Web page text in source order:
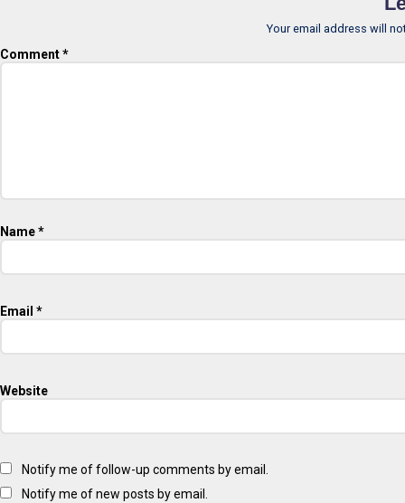
Your email address will
Comment*
Name*
Email *
Website
Notify me of follow-up comments by email.
Notify me of new posts by email.